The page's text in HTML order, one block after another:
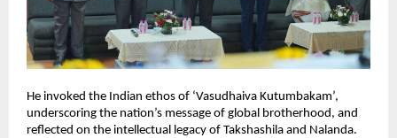
He invoked the Indian ethos of ‘Vasudhaiva Kutumbakam’,
underscoring the nation’s message of global brotherhood, and
reflected on the intellectual legacy of Takshashila and Nalanda.